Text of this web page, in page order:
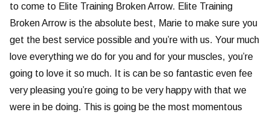
to come to Elite Training Broken Arrow. Elite Training
Broken Arrow is the absolute best, Marie to make sure you
get the best service possible and you’re with us. Your much
love everything we do for you and for your muscles, you’re
going to love it so much. It is can be so fantastic even fee
very pleasing you’re going to be very happy with that we
were in be doing. This is going be the most momentous